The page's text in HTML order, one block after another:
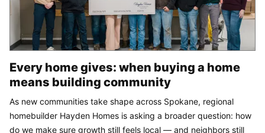
Every home gives: when buying a home
means building community
As new communities take shape across Spokane, regional
homebuilder Hayden Homes is asking a broader question: how
do we make sure growth still feels local — and neighbors still